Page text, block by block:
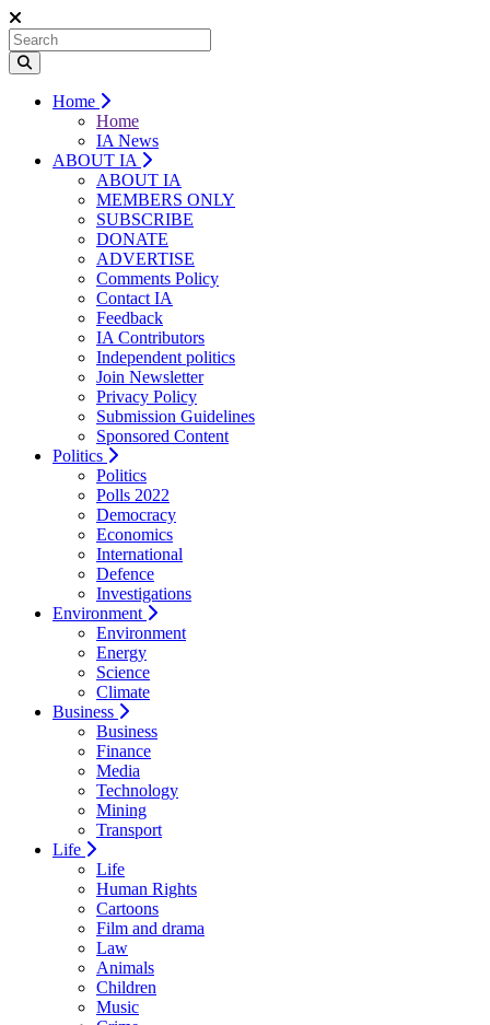
Home
Home
IA News
ABOUT IA
ABOUT IA
MEMBERS ONLY
SUBSCRIBE
DONATE
ADVERTISE
Comments Policy
Contact IA
Feedback
IA Contributors
Independent politics
Join Newsletter
Privacy Policy
Submission Guidelines
Sponsored Content
Politics
Politics
Polls 2022
Democracy
Economics
International
Defence
Investigations
Environment
Environment
Energy
Science
Climate
Business
Business
Finance
Media
Technology
Mining
Transport
Life
Life
Human Rights
Cartoons
Film and drama
Law
Animals
Children
Music